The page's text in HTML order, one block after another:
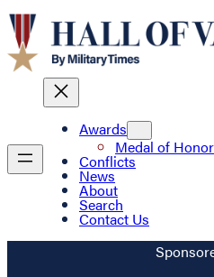
Awards
Medal of Honor
Conflicts
News
About
Search
Contact Us